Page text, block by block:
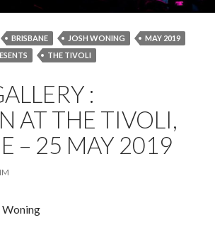
BRISBANE JOSH WONING
MAY 2019
THE TIVOLI
:
AT THE TIVOLI,
– 25 MAY 2019
Woning